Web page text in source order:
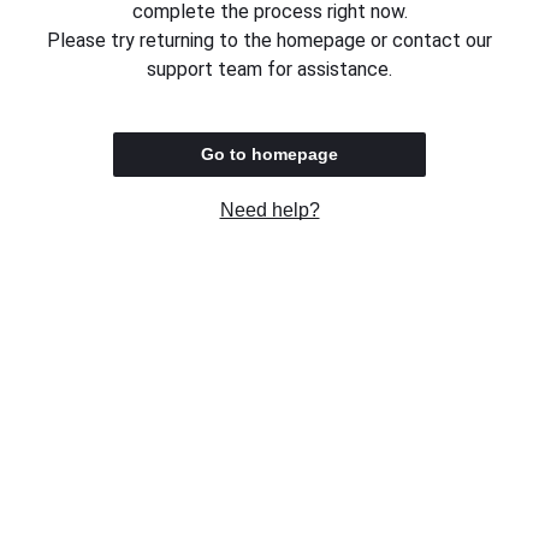
complete the process right now.
Please try returning to the homepage or contact our
support team for assistance.
Go to homepage
Need help?